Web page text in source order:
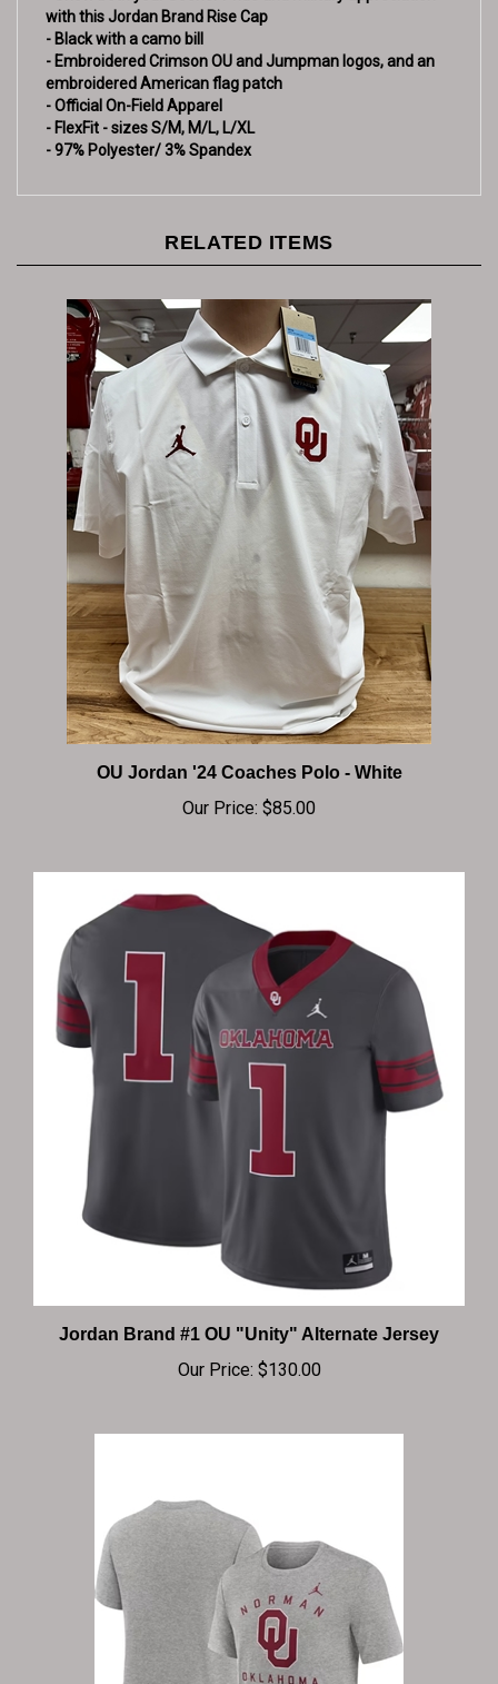
- Black with a camo bill
- Embroidered Crimson OU and Jumpman logos, and an
embroidered American flag patch
- Official On-Field Apparel
- FlexFit - sizes S/M, M/L, L/XL
- 97% Polyester/ 3% Spandex
OU Jordan '24 Coaches Polo - White
Our Price:$85.00
Jordan Brand #1 OU "Unity" Alternate Jersey
Our Price:$130.00